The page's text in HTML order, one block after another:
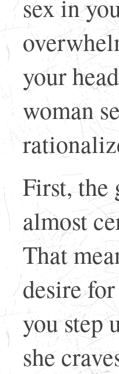
sex in
your
woman
First, the
almost
That
desire
you step
she